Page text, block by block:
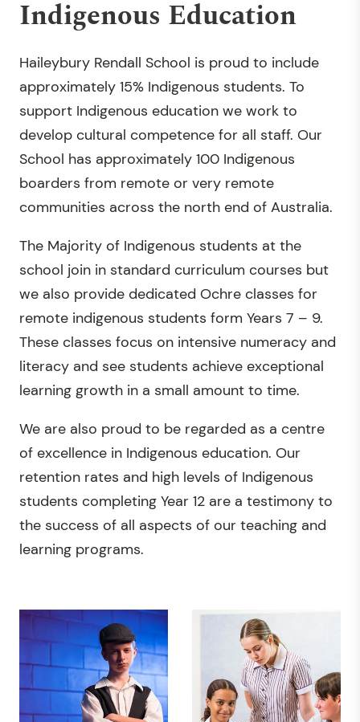
Indigenous Education
Haileybury Rendall School is proud to include
approximately 15% Indigenous students. To
support Indigenous education we work to
develop cultural competence for all staff. Our
School has approximately 100 Indigenous
boarders from remote or very remote
communities across the north end of Australia.
The Majority of Indigenous students at the
school join in standard curriculum courses but
we also provide dedicated Ochre classes for
remote indigenous students form Years 7 – 9.
These classes focus on intensive numeracy and
literacy and see students achieve exceptional
learning growth in a small amount to time.
We are also proud to be regarded as a centre
of excellence in Indigenous education. Our
retention rates and high levels of Indigenous
students completing Year 12 are a testimony to
the success of all aspects of our teaching and
learning programs.